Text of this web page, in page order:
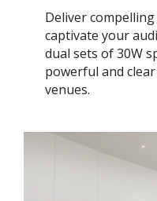
Deliver
captivate your
dual sets of 30W
powerful and
venues.